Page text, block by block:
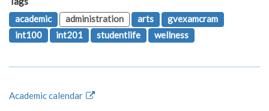
academic
administration arts
gvexamcram
int100
int201 studentlife wellness
Academic calendar